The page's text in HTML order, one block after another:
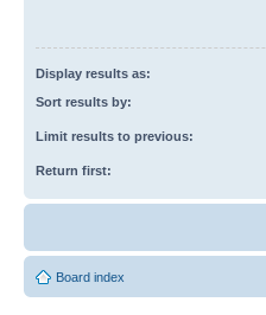
Display results as:
Sort results by:
Limit results to previous:
Return first:
Board index